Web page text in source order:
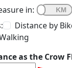
in:
Distance by
as the Crow